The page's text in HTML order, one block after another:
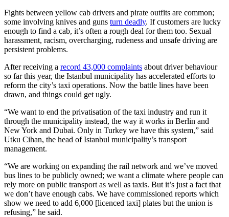
Fights between yellow cab drivers and pirate outfits are common;
some involving knives and guns turn deadly. If customers are lucky
enough to find a cab, it’s often a rough deal for them too. Sexual
harassment, racism, overcharging, rudeness and unsafe driving are
persistent problems.
After receiving a record 43,000 complaints about driver behaviour
so far this year, the Istanbul municipality has accelerated efforts to
reform the city’s taxi operations. Now the battle lines have been
drawn, and things could get ugly.
“We want to end the privatisation of the taxi industry and run it
through the municipality instead, the way it works in Berlin and
New York and Dubai. Only in Turkey we have this system,” said
Utku Cihan, the head of Istanbul municipality’s transport
management.
“We are working on expanding the rail network and we’ve moved
bus lines to be publicly owned; we want a climate where people can
rely more on public transport as well as taxis. But it’s just a fact that
we don’t have enough cabs. We have commissioned reports which
show we need to add 6,000 [licenced taxi] plates but the union is
refusing,” he said.